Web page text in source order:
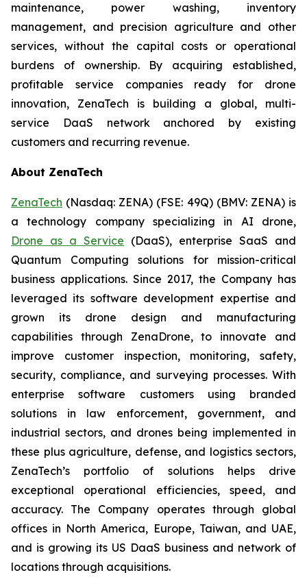
maintenance, power washing, inventory
management, and precision agriculture and other
services, without the capital costs or operational
burdens of ownership. By acquiring established,
profitable service companies ready for drone
innovation, ZenaTech is building a global, multi-
service DaaS network anchored by existing
customers and recurring revenue.
About ZenaTech
ZenaTech (Nasdaq: ZENA) (FSE: 49Q) (BMV: ZENA) is
a technology company specializing in AI drone,
Drone as a Service (DaaS), enterprise SaaS and
Quantum Computing solutions for mission-critical
business applications. Since 2017, the Company has
leveraged its software development expertise and
grown its drone design and manufacturing
capabilities through ZenaDrone, to innovate and
improve customer inspection, monitoring, safety,
security, compliance, and surveying processes. With
enterprise software customers using branded
solutions in law enforcement, government, and
industrial sectors, and drones being implemented in
these plus agriculture, defense, and logistics sectors,
ZenaTech’s portfolio of solutions helps drive
exceptional operational efficiencies, speed, and
accuracy. The Company operates through global
offices in North America, Europe, Taiwan, and UAE,
and is growing its US DaaS business and network of
locations through acquisitions.